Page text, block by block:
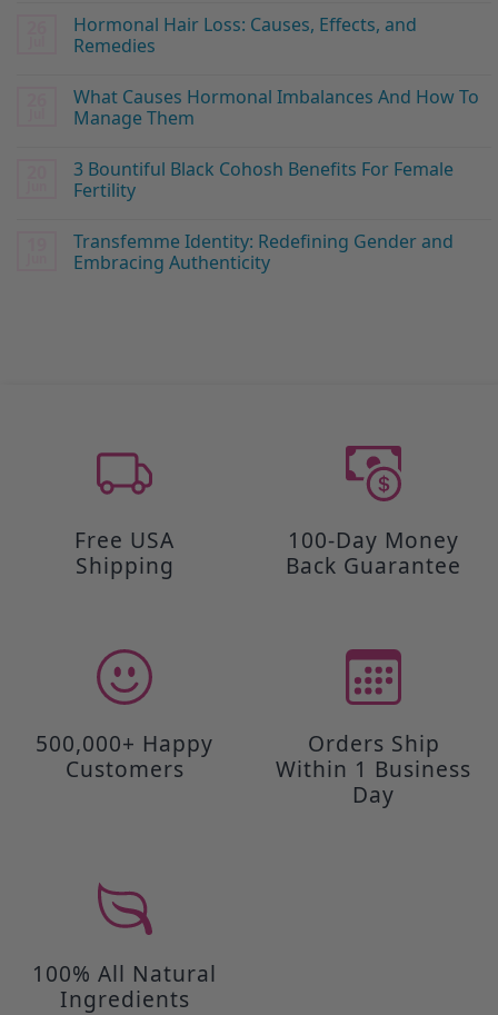
Hormonal Hair Loss: Causes, Effects, and
Remedies
What Causes Hormonal Imbalances And How To
Manage Them
3 Bountiful Black Cohosh Benefits For Female
Fertility
Transfemme Identity: Redefining Gender and
Embracing Authenticity
Free USA
Shipping
100-Day Money
Back Guarantee
500,000+ Happy
Customers
Orders Ship
Within 1 Business
Day
100% All Natural
Ingredients